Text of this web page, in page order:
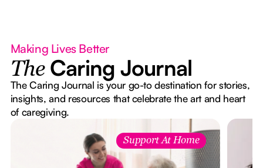
Making Lives Better
The Caring Journal
The Caring Journal is your go-to destination for stories,
insights, and resources that celebrate the art and heart
of caregiving.
Support At Home